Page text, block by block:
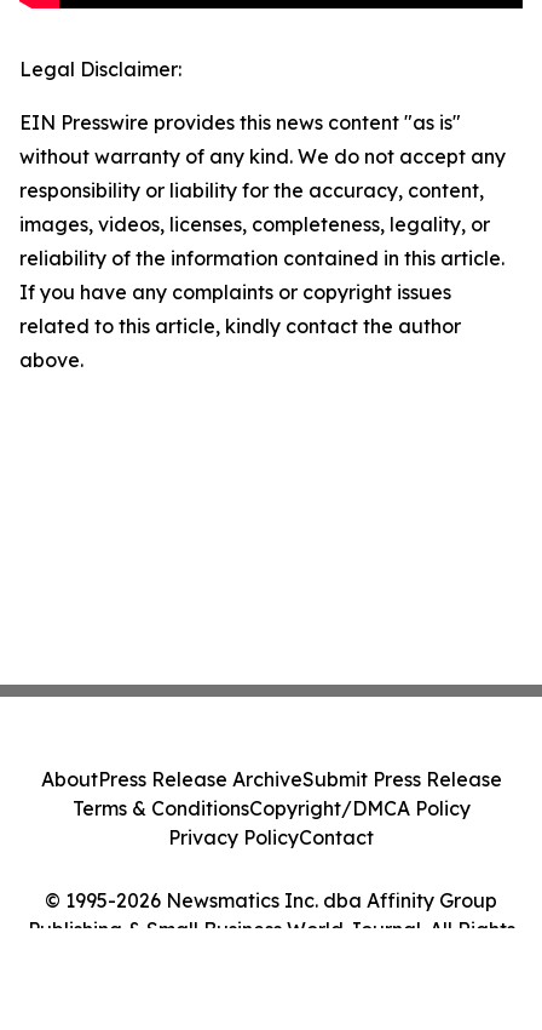
Legal Disclaimer:
EIN Presswire provides this news content "as is"
without warranty of any kind. We do not accept any
responsibility or liability for the accuracy, content,
images, videos, licenses, completeness, legality, or
reliability of the information contained in this article.
If you have any complaints or copyright issues
related to this article, kindly contact the author
above.
© 1995-2026 Newsmatics Inc. dba Affinity Group
Publishing & Small Business World Journal. All Rights
AboutPress Release ArchiveSubmit Press Release
Terms & ConditionsCopyright/DMCA Policy
Privacy PolicyContact